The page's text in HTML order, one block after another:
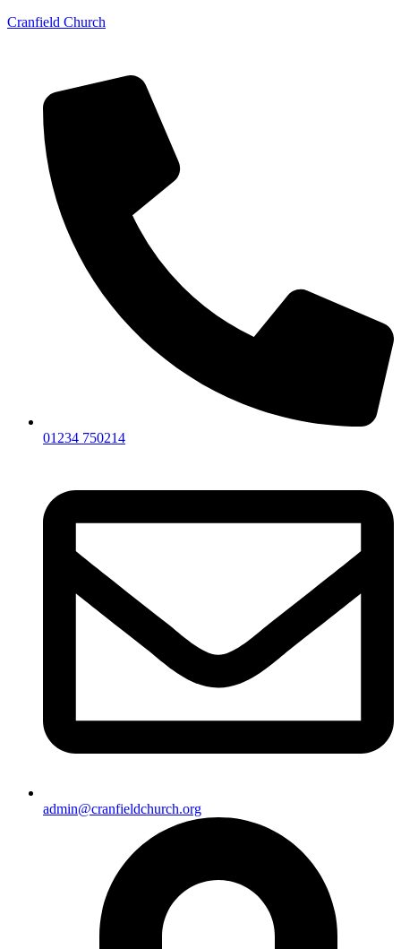
Cranfield Church
01234 750214
admin@cranfieldchurch.org